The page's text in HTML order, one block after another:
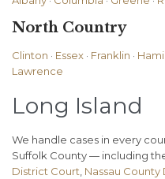
North Country
Clinton · Essex · Franklin ·
Lawrence
Long Island
We handle cases in every
Suffolk County — including
District Court, Nassau